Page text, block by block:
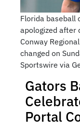
Florida baseball
apologized after
Conway
changed on
Sportswire via
Gators
Portal